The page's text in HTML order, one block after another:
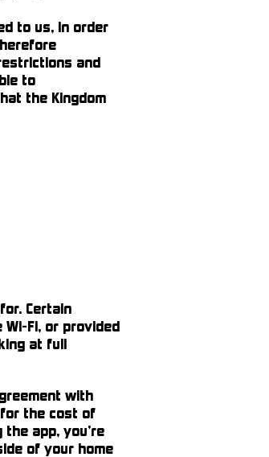
to us, in order
and
to
the Kingdom
Certain
Fi, or provided
at full
with
for the cost of
app, you’re
of your home